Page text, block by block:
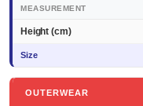
MEASUREMENT
Height (cm)
Size
OUTERWEAR